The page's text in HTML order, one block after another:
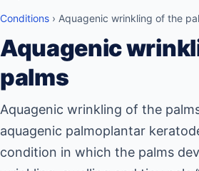
Conditions › Aquagenic wrinkling of the
Aquagenic
palms
Aquagenic wrinkling of the
aquagenic palmoplantar
condition in which the palms